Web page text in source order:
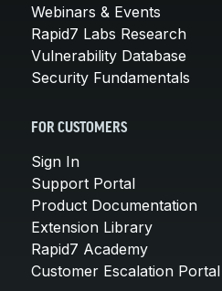
Webinars & Events
Rapid7 Labs Research
Vulnerability Database
Security Fundamentals
FOR CUSTOMERS
Sign In
Support Portal
Product Documentation
Extension Library
Rapid7 Academy
Customer Escalation Portal